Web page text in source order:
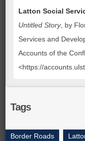
Latton Social
Untitled Story, by
Services and
Accounts of the
<https://
Tags
Border Roads